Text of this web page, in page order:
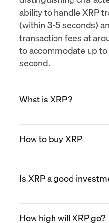
ability to handle XRP
(within 3-5 seconds)
transaction fees at
to accommodate up to
second.
What is XRP?
XRP is the native
Ledger (XRPL), an
was created in 2012
founders Chris Larsen
Transactions settle in
fractions of a cent.
How to buy XRP
You can buy XRP on
Create a free account,
card, Apple Pay, bank
more), and enter your
Is XRP a good
XRP has established
border payments and
How high will XRP go?